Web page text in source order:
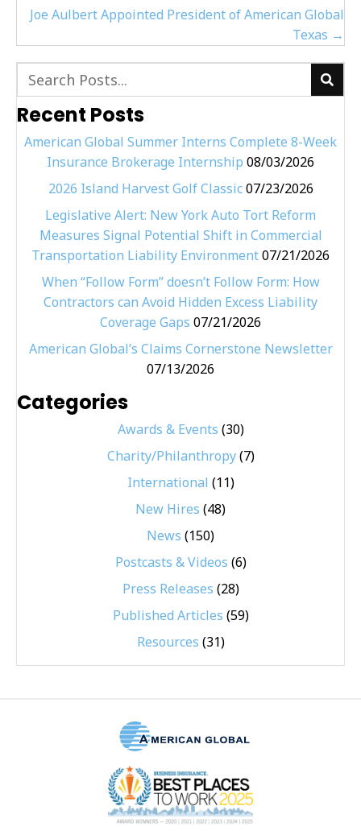
Joe Aulbert Appointed President of American Global
Texas →
Recent Posts
American Global Summer Interns Complete 8-Week
Insurance Brokerage Internship 08/03/2026
2026 Island Harvest Golf Classic 07/23/2026
Legislative Alert: New York Auto Tort Reform
Measures Signal Potential Shift in Commercial
Transportation Liability Environment07/21/2026
When “Follow Form” doesn’t Follow Form: How
Contractors can Avoid Hidden Excess Liability
Coverage Gaps 07/21/2026
American Global’s Claims Cornerstone Newsletter
07/13/2026
Categories
Awards & Events (30)
Charity/Philanthropy(7)
International (11)
New Hires (48)
News (150)
Postcasts & Videos (6)
Press Releases (28)
Published Articles (59)
Resources (31)